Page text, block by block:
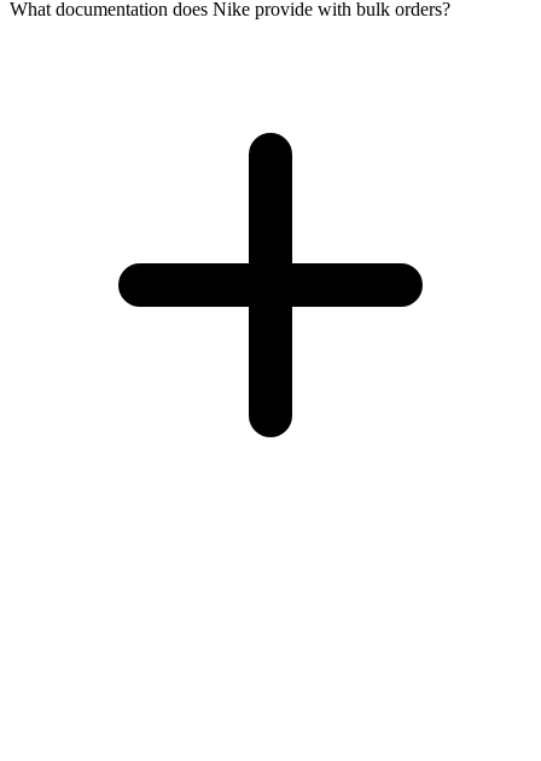
What documentation does Nike provide with bulk orders?